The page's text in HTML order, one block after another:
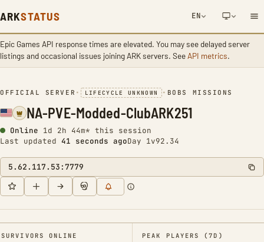
ARKSTATUS EN
Epic Games API response times are elevated. You may see delayed server
listings and occasional issues joining ARK servers. SeeAPI metrics.
NETWORK NOTIFICATION
OFFICIAL SERVER • LIFECYCLE UNKNOWN • BOBS MISSIONS
NA-PVE-Modded-ClubARK251
Online 1d 2h 44m* this session
Last updated 42 seconds agoDay 1v92.34
5.62.117.53:7779
SURVIVORS ONLINE PEAK PLAYERS (7D)